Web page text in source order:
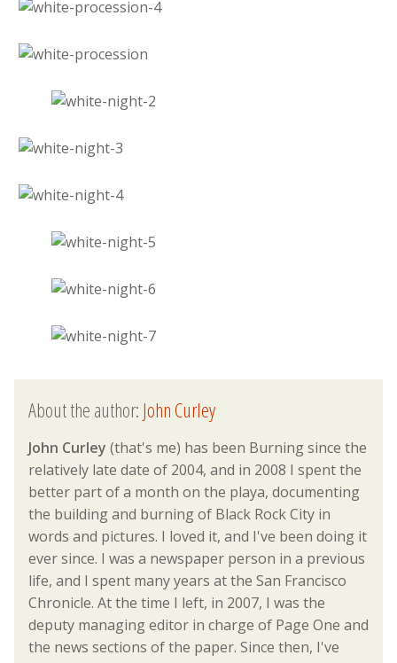
About the author:John Curley
John Curley (that's me) has been Burning since the
relatively late date of 2004, and in 2008 I spent the
better part of a month on the playa, documenting
the building and burning of Black Rock City in
words and pictures. I loved it, and I've been doing it
ever since. I was a newspaper person in a previous
life, and I spent many years at the San Francisco
Chronicle. At the time I left, in 2007, I was the
deputy managing editor in charge of Page One and
the news sections of the paper. Since then, I've